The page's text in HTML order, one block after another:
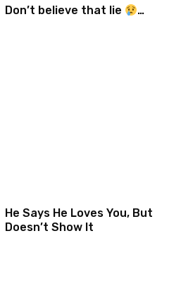
Don’t believe that lie …
He Says He Loves You, But
Doesn’t Show It